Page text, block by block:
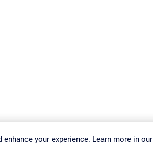
Imprint Report Vulnerability Download & Install
your experience. Learn more in our